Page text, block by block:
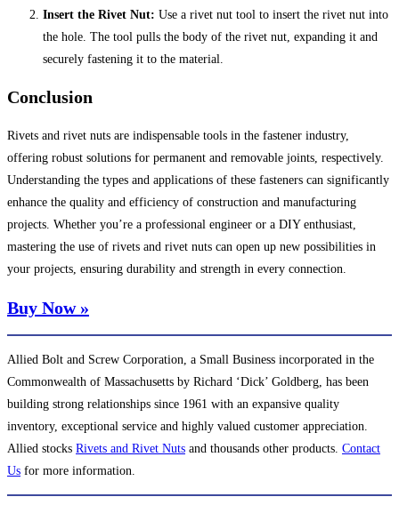
Insert the Rivet Nut: Use a rivet nut tool to insert the rivet nut into
the hole. The tool pulls the body of the rivet nut, expanding it and
securely fastening it to the material.
Conclusion
Rivets and rivet nuts are indispensable tools in the fastener industry,
offering robust solutions for permanent and removable joints, respectively.
Understanding the types and applications of these fasteners can significantly
enhance the quality and efficiency of construction and manufacturing
projects. Whether you’re a professional engineer or a DIY enthusiast,
mastering the use of rivets and rivet nuts can open up new possibilities in
your projects, ensuring durability and strength in every connection.
Buy Now »
Allied Bolt and Screw Corporation, a Small Business incorporated in the
Commonwealth of Massachusetts by Richard ‘Dick’ Goldberg, has been
building strong relationships since 1961 with an expansive quality
inventory, exceptional service and highly valued customer appreciation.
Allied stocks Rivets and Rivet Nuts and thousands other products. Contact
Us for more information.